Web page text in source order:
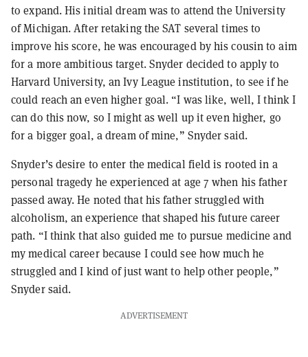
to expand. His initial dream was to attend the University
of Michigan. After retaking the SAT several times to
improve his score, he was encouraged by his cousin to aim
for a more ambitious target. Snyder decided to apply to
Harvard University, an Ivy League institution, to see if he
could reach an even higher goal. “I was like, well, I think I
can do this now, so I might as well up it even higher, go
for a bigger goal, a dream of mine,” Snyder said.
Snyder’s desire to enter the medical field is rooted in a
personal tragedy he experienced at age 7 when his father
passed away. He noted that his father struggled with
alcoholism, an experience that shaped his future career
path. “I think that also guided me to pursue medicine and
my medical career because I could see how much he
struggled and I kind of just want to help other people,”
Snyder said.
ADVERTISEMENT